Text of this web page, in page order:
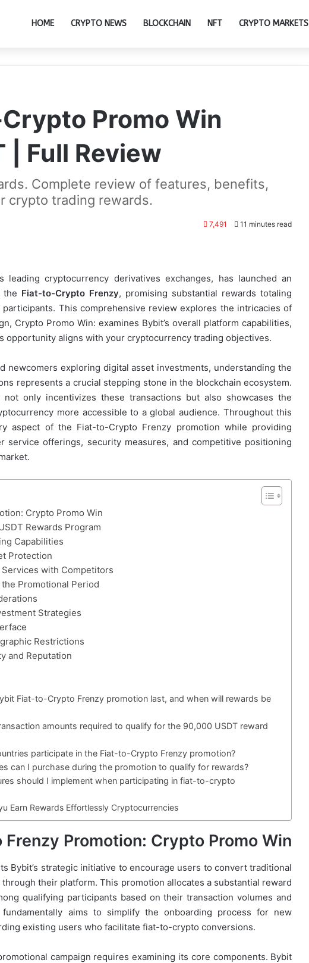
HOME CRYPTO NEWS BLOCKCHAIN NFT CRYPTO MARKETS
Promo Win
| Full Review
Complete review of features, benefits,
crypto trading rewards.
7,491 11 minutes read
leading cryptocurrency derivatives exchanges, has launched an
the Fiat-to-Crypto Frenzy, promising substantial rewards totaling
This comprehensive review explores the intricacies of
Crypto Promo Win: examines Bybit’s overall platform capabilities,
opportunity aligns with your cryptocurrency trading objectives.
newcomers exploring digital asset investments, understanding the
represents a crucial stepping stone in the blockchain ecosystem.
not only incentivizes these transactions but also showcases the
more accessible to a global audience. Throughout this
aspect of the Fiat-to-Crypto Frenzy promotion while providing
service offerings, security measures, and competitive positioning
Crypto Promo Win
Rewards Program
Capabilities
Protection
with Competitors
Promotional Period
Strategies
Restrictions
and Reputation
Fiat-to-Crypto Frenzy promotion last, and when will rewards be
amounts required to qualify for the 90,000 USDT reward
participate in the Fiat-to-Crypto Frenzy promotion?
can I purchase during the promotion to qualify for rewards?
should I implement when participating in fiat-to-crypto
Earn Rewards Effortlessly Cryptocurrencies
Promotion: Crypto Promo Win
Bybit’s strategic initiative to encourage users to convert traditional
their platform. This promotion allocates a substantial reward
qualifying participants based on their transaction volumes and
aims to simplify the onboarding process for new
existing users who facilitate fiat-to-crypto conversions.
campaign requires examining its core components. Bybit